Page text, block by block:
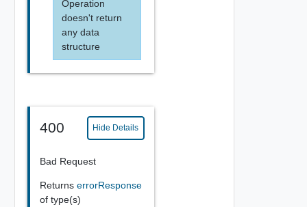
Operation
doesn't return
any data
structure
400 Hide Details
Bad Request
Returns errorResponse
of type(s)